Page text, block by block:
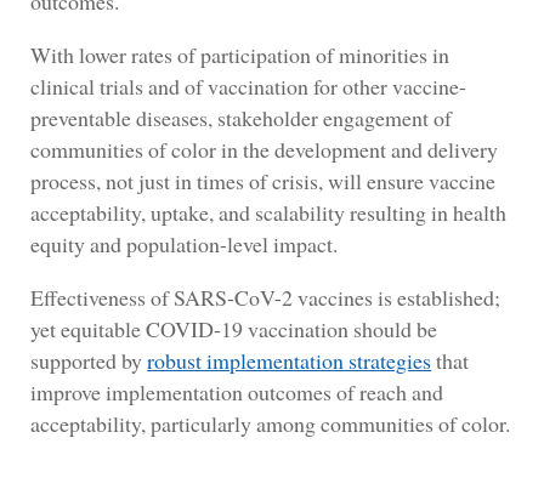
With lower rates of participation of minorities in
clinical trials and of vaccination for other vaccine-
preventable diseases, stakeholder engagement of
communities of color in the development and delivery
process, not just in times of crisis, will ensure vaccine
acceptability, uptake, and scalability resulting in health
equity and population-level impact.
Effectiveness of SARS-CoV-2 vaccines is established;
yet equitable COVID-19 vaccination should be
supported byrobust implementation strategiesthat
improve implementation outcomes of reach and
acceptability, particularly among communities of color.